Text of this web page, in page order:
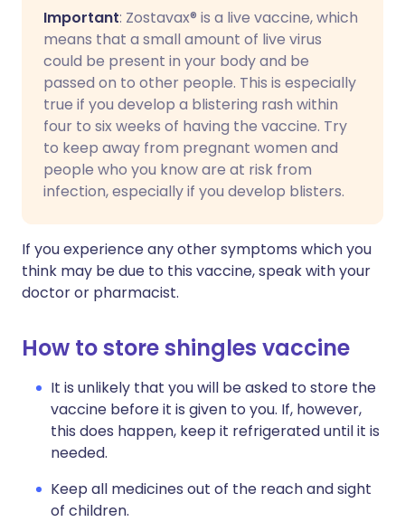
Important: Zostavax® is a live vaccine, which
means that a small amount of live virus
could be present in your body and be
passed on to other people. This is especially
true if you develop a blistering rash within
four to six weeks of having the vaccine. Try
to keep away from pregnant women and
people who you know are at risk from
infection, especially if you develop blisters.
If you experience any other symptoms which you
think may be due to this vaccine, speak with your
doctor or pharmacist.
How to store shingles vaccine
It is unlikely that you will be asked to store the
vaccine before it is given to you. If, however,
this does happen, keep it refrigerated until it is
needed.
Keep all medicines out of the reach and sight
of children.